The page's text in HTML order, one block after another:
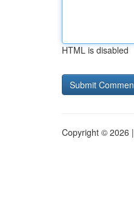
HTML is disabled
Copyright © 2026 |